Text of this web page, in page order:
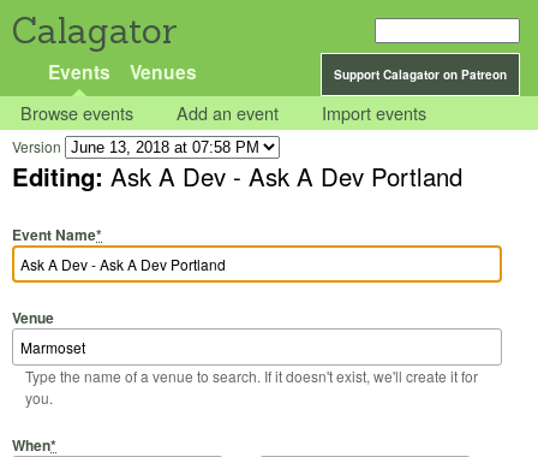
Calagator
Support Calagator on Patreon
Events Venues
Browse events Add an event Import events
Version
Editing: Ask A Dev - Ask A Dev Portland
Event Name*
Venue
Type the name of a venue to search. If it doesn't exist, we'll create it for
you.
When*
Start Date
Start Time
End Date
End Time